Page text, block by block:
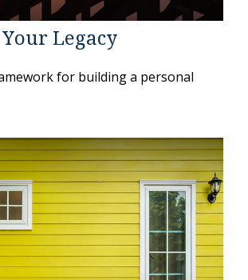
Legacy
for building a personal